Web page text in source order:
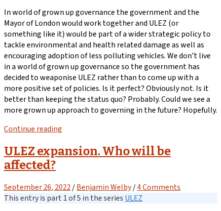
In world of grown up governance the government and the
Mayor of London would work together and ULEZ (or
something like it) would be part of a wider strategic policy to
tackle environmental and health related damage as well as
encouraging adoption of less polluting vehicles. We don’t live
in a world of grown up governance so the government has
decided to weaponise ULEZ rather than to come up with a
more positive set of policies. Is it perfect? Obviously not. Is it
better than keeping the status quo? Probably. Could we see a
more grown up approach to governing in the future? Hopefully.
Continue reading
ULEZ expansion. Who will be
affected?
September 26, 2022/Benjamin Welby/4 Comments
This entry is part 1 of 5 in the series ULEZ